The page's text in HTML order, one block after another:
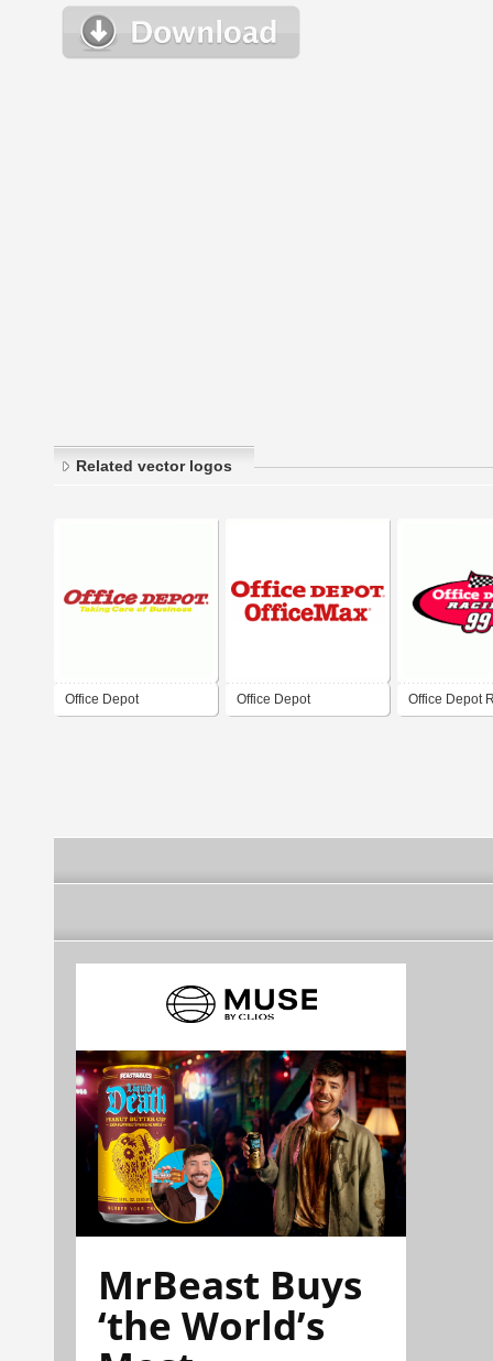
Related vector logos
Office Depot Office Depot Office Depot
MrBeast Buys
‘the World’s